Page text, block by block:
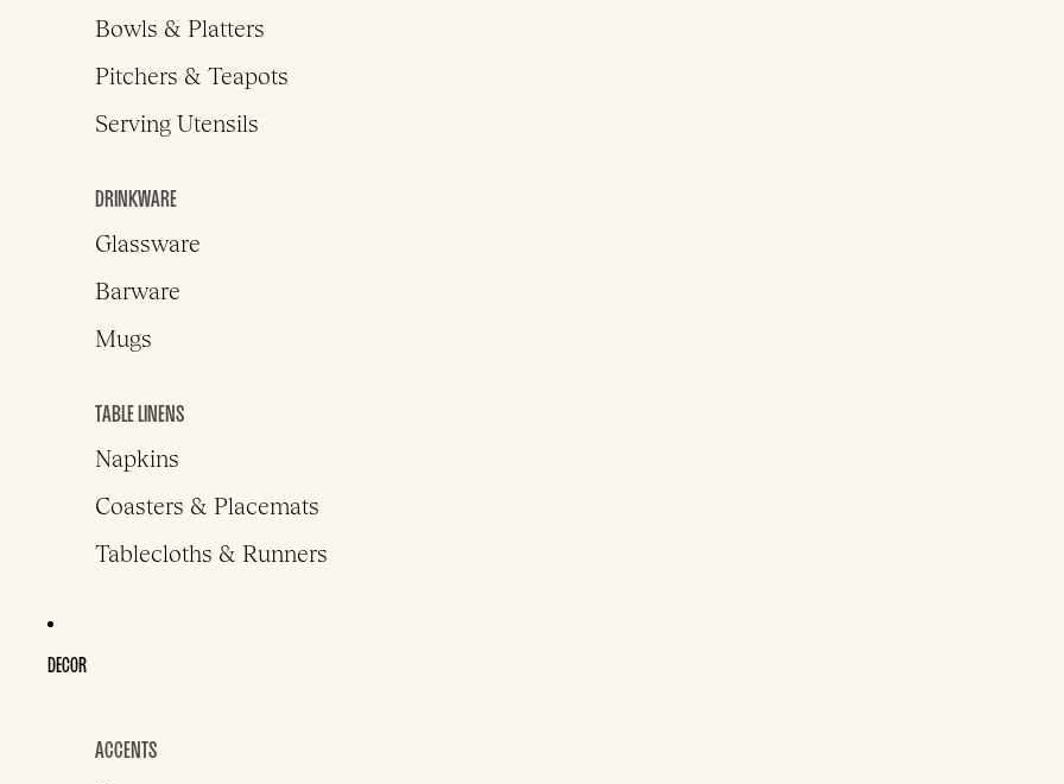
Bowls & Platters
Pitchers & Teapots
Serving Utensils
DRINKWARE
Glassware
Barware
Mugs
TABLE LINENS
Napkins
Coasters & Placemats
Tablecloths & Runners
DECOR
ACCENTS